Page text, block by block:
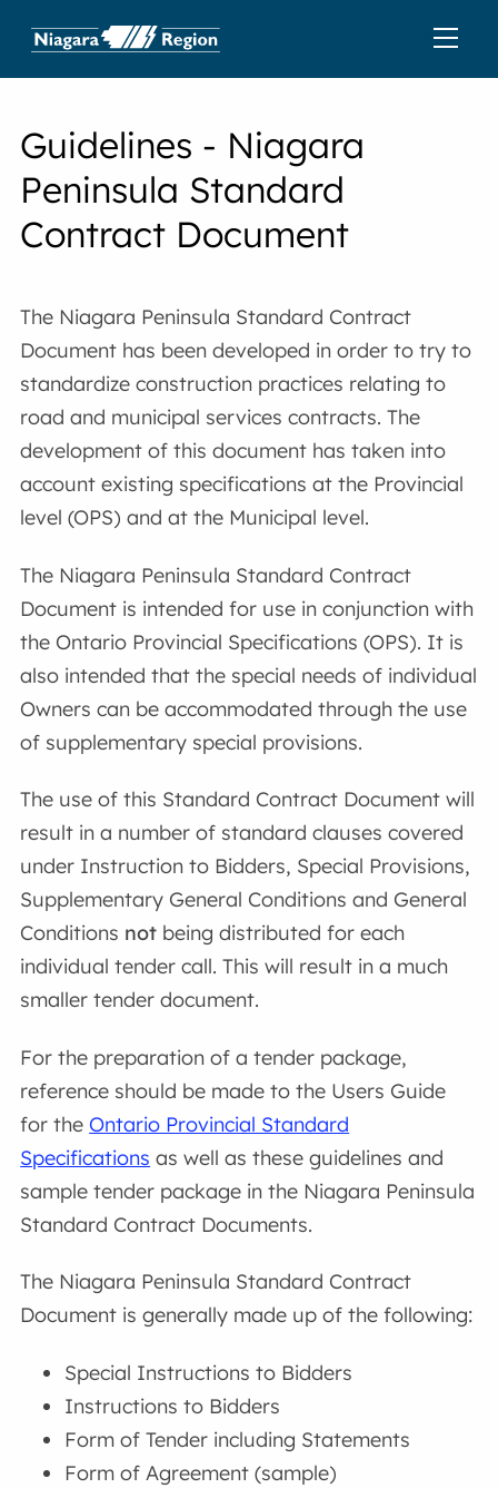
Guidelines - Niagara
Peninsula Standard
Contract Document
The Niagara Peninsula Standard Contract
Document has been developed in order to try to
standardize construction practices relating to
road and municipal services contracts. The
development of this document has taken into
account existing specifications at the Provincial
level (OPS) and at the Municipal level.
The Niagara Peninsula Standard Contract
Document is intended for use in conjunction with
the Ontario Provincial Specifications (OPS). It is
also intended that the special needs of individual
Owners can be accommodated through the use
of supplementary special provisions.
The use of this Standard Contract Document will
result in a number of standard clauses covered
under Instruction to Bidders, Special Provisions,
Supplementary General Conditions and General
Conditions not being distributed for each
individual tender call. This will result in a much
smaller tender document.
For the preparation of a tender package,
reference should be made to the Users Guide
for theOntario Provincial Standard
Specifications as well as these guidelines and
sample tender package in the Niagara Peninsula
Standard Contract Documents.
The Niagara Peninsula Standard Contract
Document is generally made up of the following:
Special Instructions to Bidders
Instructions to Bidders
Form of Tender including Statements
Form of Agreement (sample)